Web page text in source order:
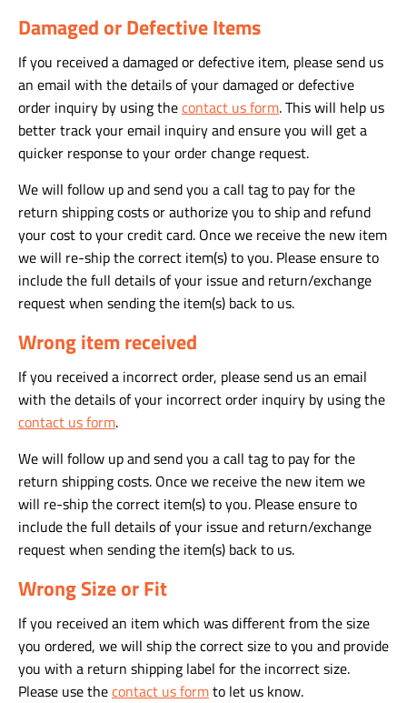
Damaged or Defective Items
If you received a damaged or defective item, please send us
an email with the details of your damaged or defective
order inquiry by using thecontact us form. This will help us
better track your email inquiry and ensure you will get a
quicker response to your order change request.
We will follow up and send you a call tag to pay for the
return shipping costs or authorize you to ship and refund
your cost to your credit card. Once we receive the new item
we will re-ship the correct item(s) to you. Please ensure to
include the full details of your issue and return/exchange
request when sending the item(s) back to us.
Wrong item received
If you received a incorrect order, please send us an email
with the details of your incorrect order inquiry by using the
contact us form.
We will follow up and send you a call tag to pay for the
return shipping costs. Once we receive the new item we
will re-ship the correct item(s) to you. Please ensure to
include the full details of your issue and return/exchange
request when sending the item(s) back to us.
Wrong Size or Fit
If you received an item which was different from the size
you ordered, we will ship the correct size to you and provide
you with a return shipping label for the incorrect size.
Please use thecontact us formto let us know.